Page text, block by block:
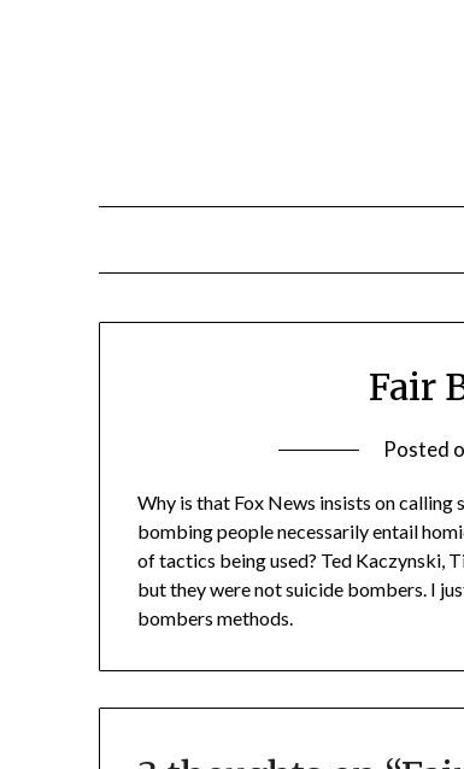
Fair
Posted
Why is that Fox News insists on calling
bombing people necessarily entail
of tactics being used? Ted Kaczynski,
but they were not suicide bombers. I
bombers methods.